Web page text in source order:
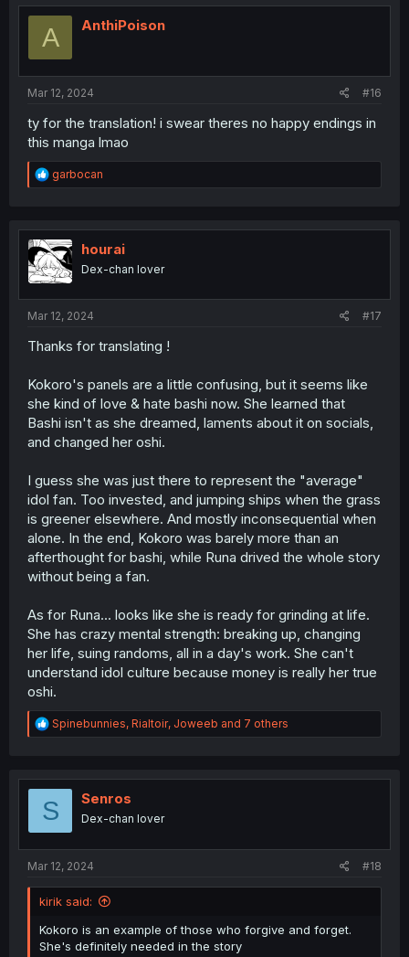
t
o
A AnthiPoison
Mar 12, 2024 #16
ty for the translation! i swear theres no happy endings in
this manga lmao
R
e
t
i
o
n
garbocan
hourai
Dex-chan lover
Mar 12, 2024 #17
Thanks for translating !
Kokoro's panels are a little confusing, but it seems like
she kind of love & hate bashi now. She learned that
Bashi isn't as she dreamed, laments about it on socials,
and changed her oshi.
I guess she was just there to represent the "average"
idol fan. Too invested, and jumping ships when the grass
is greener elsewhere. And mostly inconsequential when
alone. In the end, Kokoro was barely more than an
afterthought for bashi, while Runa drived the whole story
without being a fan.
As for Runa... looks like she is ready for grinding at life.
She has crazy mental strength: breaking up, changing
her life, suing randoms, all in a day's work. She can't
understand idol culture because money is really her true
oshi.
R
e
t
o
Spinebunnies, Rialtoir, Joweeb and 7 others
S Senros
Dex-chan lover
Mar 12, 2024 #18
kirik said:
Kokoro is an example of those who forgive and forget.
She's definitely needed in the story